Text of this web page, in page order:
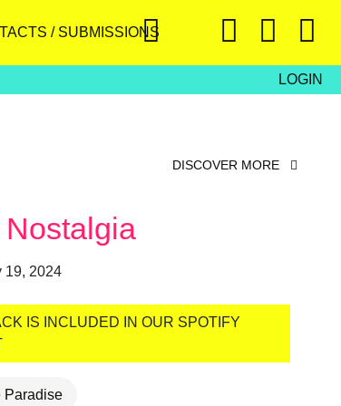
/ SUBMISSIONS
LOGIN
DISCOVER MORE
19, 2024
IS INCLUDED IN OUR SPOTIFY
Paradise